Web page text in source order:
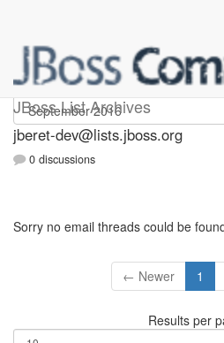
JBoss List Archives
Jberet-dev
jberet-dev@lists.jboss.org
0 discussions
Sorry no email threads could be
← Newer 1
Results per